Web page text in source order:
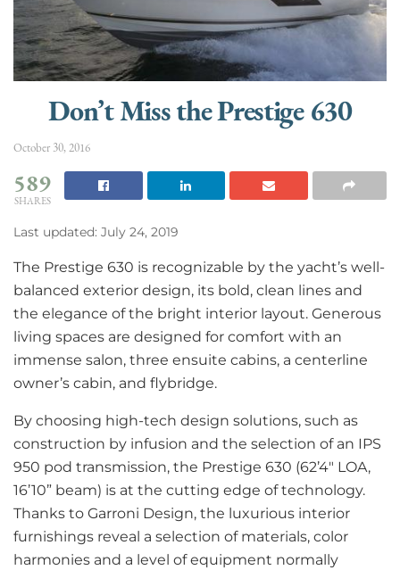
Don’t Miss the Prestige 630
October 30, 2016
589
SHARES
Last updated: July 24, 2019
The Prestige 630 is recognizable by the yacht’s well-
balanced exterior design, its bold, clean lines and
the elegance of the bright interior layout. Generous
living spaces are designed for comfort with an
immense salon, three ensuite cabins, a centerline
owner’s cabin, and flybridge.
By choosing high-tech design solutions, such as
construction by infusion and the selection of an IPS
950 pod transmission, the Prestige 630 (62’4″ LOA,
16’10” beam) is at the cutting edge of technology.
Thanks to Garroni Design, the luxurious interior
furnishings reveal a selection of materials, color
harmonies and a level of equipment normally